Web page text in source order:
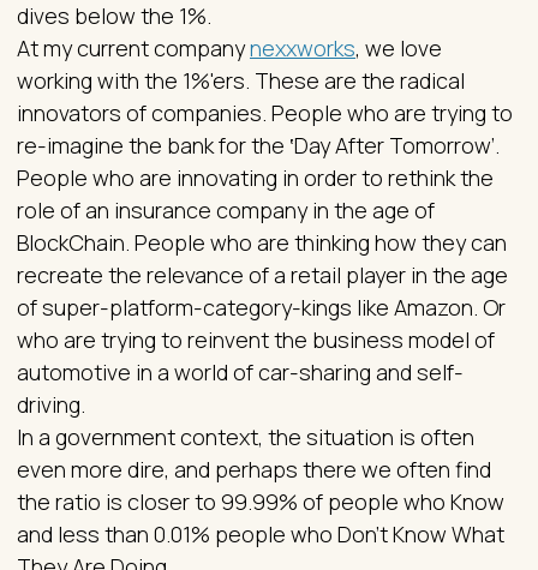
dives below the 1%.
At my current companynexxworks, we love
working with the 1%'ers. These are the radical
innovators of companies. People who are trying to
re-imagine the bank for the ‛Day After Tomorrow’.
People who are innovating in order to rethink the
role of an insurance company in the age of
BlockChain. People who are thinking how they can
recreate the relevance of a retail player in the age
of super-platform-category-kings like Amazon. Or
who are trying to reinvent the business model of
automotive in a world of car-sharing and self-
driving.
In a government context, the situation is often
even more dire, and perhaps there we often find
the ratio is closer to 99.99% of people who Know
and less than 0.01% people who Don't Know What